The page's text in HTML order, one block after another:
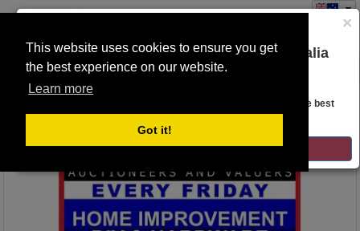
This website uses cookies to ensure you get
the best experience on our website.
Learn more
Got it!
×
You are on the Lloyds Auctions Australia
website!
Looks like you are in United States. Head over there for the best
regional content, offerings, and pricing.
GO TO LLOYDS AUCTIONS UNITED STATES
Toggle
navigation
Auction Details